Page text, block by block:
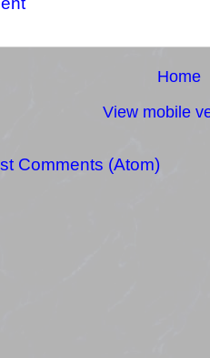
Home
View mobile
Comments (Atom)